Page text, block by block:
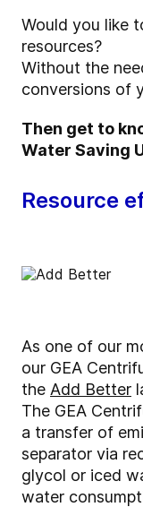
Would you like
resources?
Without the
conversions of
Then get to
Water Saving
Resource
As one of our
our GEA
the Add Better
The GEA
a transfer of
separator via
glycol or iced
water